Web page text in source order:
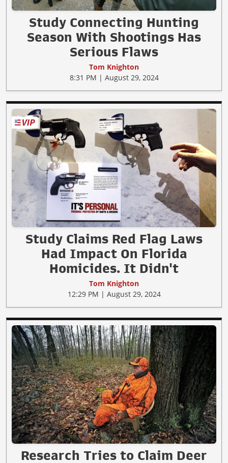
Study Connecting Hunting
Season With Shootings Has
Serious Flaws
Tom Knighton
8:31 PM | August 29, 2024
Study Claims Red Flag Laws
Had Impact On Florida
Homicides. It Didn't
Tom Knighton
12:29 PM | August 29, 2024
Research Tries to Claim Deer